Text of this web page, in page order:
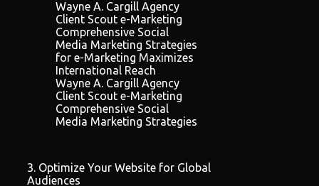
Wayne A. Cargill Agency
Client Scout e-Marketing
Comprehensive Social
Media Marketing Strategies
3. Optimize Your Website for Global
Audiences